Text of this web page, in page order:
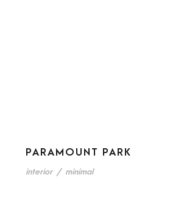
PARAMOUNT PARK
interior / minimal